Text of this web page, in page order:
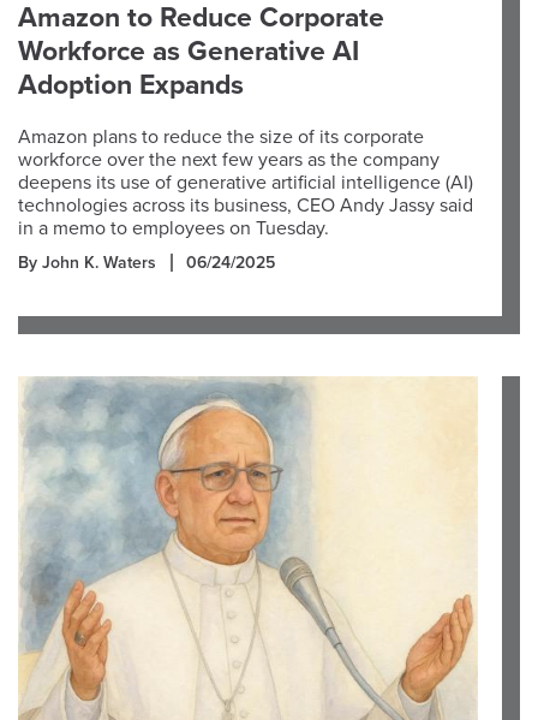
Amazon to Reduce Corporate
Workforce as Generative AI
Adoption Expands
Amazon plans to reduce the size of its corporate
workforce over the next few years as the company
deepens its use of generative artificial intelligence (AI)
technologies across its business, CEO Andy Jassy said
in a memo to employees on Tuesday.
By John K. Waters 06/24/2025